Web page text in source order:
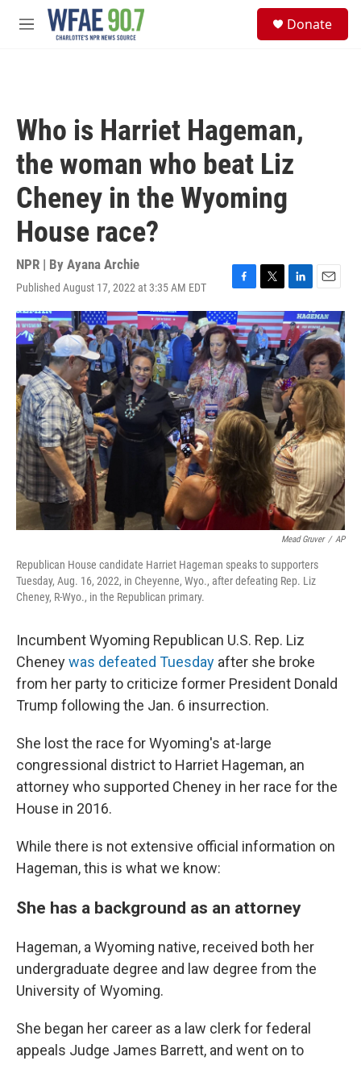
Skip to main content
M
Donate
Who is Harriet Hageman,
the woman who beat Liz
Cheney in the Wyoming
House race?
NPR | By Ayana Archie
Published August 17, 2022 at 3:35 AM EDT
F
a
c
e
b
o
o
k
T
w
i
t
t
e
r
L
i
n
k
e
d
I
n
E
m
a
i
l
Mead Gruver / AP
Republican House candidate Harriet Hageman speaks to supporters
Tuesday, Aug. 16, 2022, in Cheyenne, Wyo., after defeating Rep. Liz
Cheney, R-Wyo., in the Republican primary.
Incumbent Wyoming Republican U.S. Rep. Liz
Cheneywas defeated Tuesday after she broke
from her party to criticize former President Donald
Trump following the Jan. 6 insurrection.
She lost the race for Wyoming's at-large
congressional district to Harriet Hageman, an
attorney who supported Cheney in her race for the
House in 2016.
While there is not extensive official information on
Hageman, this is what we know:
She has a background as an attorney
Hageman, a Wyoming native, received both her
undergraduate degree and law degree from the
University of Wyoming.
She began her career as a law clerk for federal
appeals Judge James Barrett, and went on to